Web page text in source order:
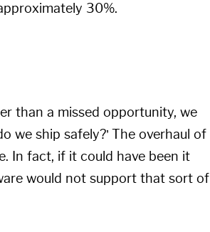
30%.
than a missed opportunity, we
we ship safely?’ The overhaul of
In fact, if it could have been it
would not support that sort of